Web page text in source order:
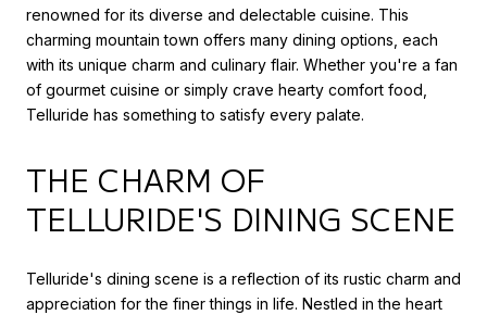
renowned for its diverse and delectable cuisine. This
charming mountain town offers many dining options, each
with its unique charm and culinary flair. Whether you're a fan
of gourmet cuisine or simply crave hearty comfort food,
Telluride has something to satisfy every palate.
THE CHARM OF
TELLURIDE'S DINING SCENE
Telluride's dining scene is a reflection of its rustic charm and
appreciation for the finer things in life. Nestled in the heart